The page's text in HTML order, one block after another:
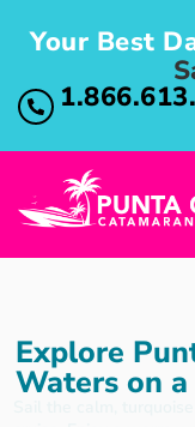
Your Best
Explore
Waters on a